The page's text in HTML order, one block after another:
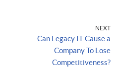
NEXT
Can Legacy IT Cause a
Company To Lose
Competitiveness?